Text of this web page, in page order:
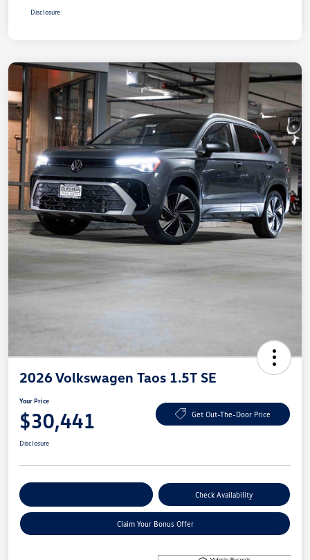
Disclosure
2026 Volkswagen Taos 1.5T SE
Your Price
$30,441 Get Out-The-Door Price
Disclosure
Check Availability
Claim Your Bonus Offer